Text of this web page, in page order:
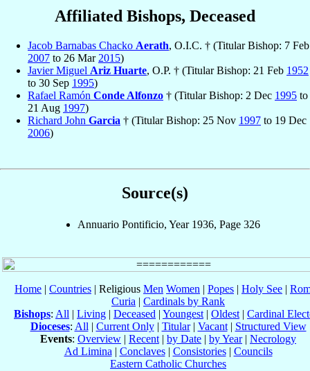
Affiliated Bishops, Deceased
Jacob Barnabas Chacko Aerath, O.I.C. † (Titular Bishop: 7 Feb
2007 to 26 Mar 2015)
Javier Miguel Ariz Huarte, O.P. † (Titular Bishop: 21 Feb 1952
to 30 Sep 1995)
Rafael Ramón Conde Alfonzo † (Titular Bishop: 2 Dec 1995 to
21 Aug 1997)
Richard John Garcia † (Titular Bishop: 25 Nov 1997 to 19 Dec
2006)
Source(s)
Annuario Pontificio, Year 1936, Page 326
Home | Countries | Religious Men Women | Popes | Holy See |
Curia | Cardinals by Rank
Bishops: All | Living | Deceased | Youngest | Oldest | Cardinal
Dioceses: All | Current Only| Titular| Vacant| Structured View
Events: Overview | Recent | by Date | by Year| Necrology
Ad Limina | Conclaves| Consistories| Councils
Eastern Catholic Churches